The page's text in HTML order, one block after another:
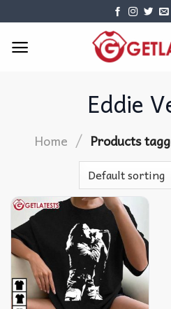
content
Eddie
Home / Products